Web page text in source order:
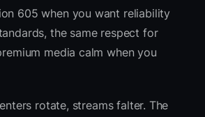
605 when you want reliability
the same respect for
media calm when you
rotate, streams falter. The